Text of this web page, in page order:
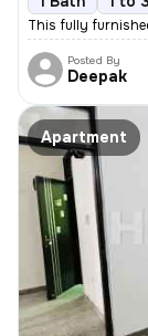
This fully
Posted By
Deepak
Apartment